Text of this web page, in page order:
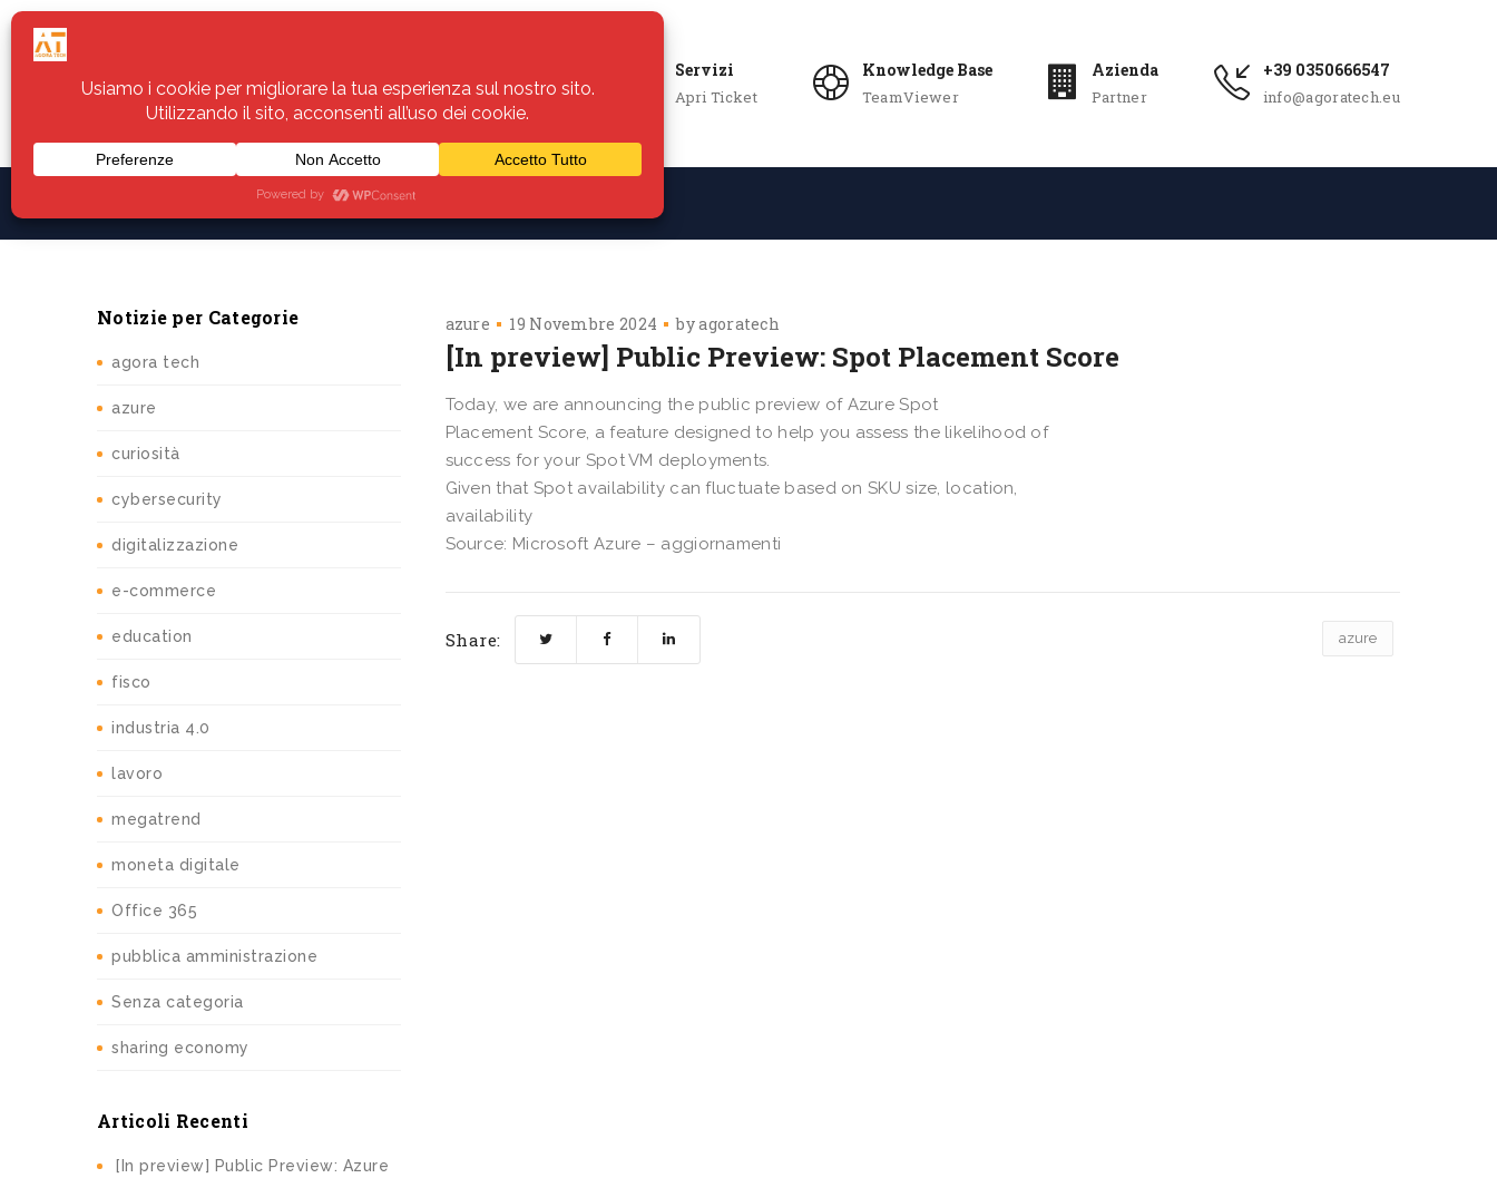
Servizi
Apri Ticket
Knowledge Base
TeamViewer
Azienda
Partner
+39 0350666547
info@agoratech.eu
Assistenza
Notizie per Categorie
agora tech
azure
curiosità
cybersecurity
digitalizzazione
e-commerce
education
fisco
industria 4.0
lavoro
megatrend
moneta digitale
Office 365
pubblica amministrazione
Senza categoria
sharing economy
Articoli Recenti
[In preview] Public Preview: Azure
azure 19 Novembre 2024 byagoratech
[In preview] Public Preview: Spot Placement Score
Today, we are announcing the public preview of Azure Spot
Placement Score, a feature designed to help you assess the likelihood of
success for your Spot VM deployments.
Given that Spot availability can fluctuate based on SKU size, location,
availability
Source: Microsoft Azure – aggiornamenti
Share: azure